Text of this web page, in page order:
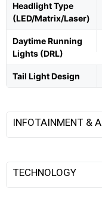
Headlight Type
(LED/Matrix/Laser)
Daytime Running
Lights (DRL)
Tail Light Design
INFOTAINMENT &
TECHNOLOGY